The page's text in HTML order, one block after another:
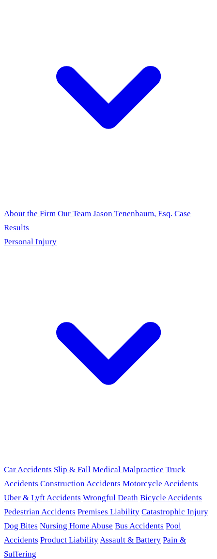
About the Firm Our Team Jason Tenenbaum, Esq. Case
Results
Personal Injury
Car Accidents Slip & Fall Medical Malpractice Truck
Accidents Construction Accidents Motorcycle Accidents
Uber & Lyft Accidents Wrongful Death Bicycle Accidents
Pedestrian Accidents Premises Liability Catastrophic Injury
Dog Bites Nursing Home Abuse Bus Accidents Pool
Accidents Product LiabilityAssault & Battery Pain &
Suffering